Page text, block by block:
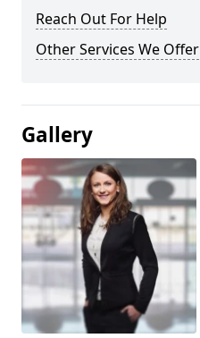
Reach Out For Help
Other Services We Offer
Gallery